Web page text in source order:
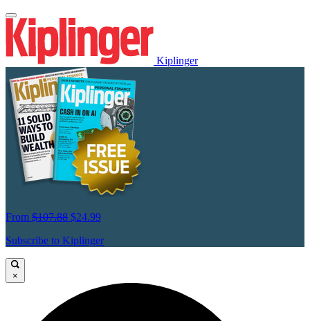
Kiplinger
From $107.88 $24.99
Subscribe to Kiplinger
×